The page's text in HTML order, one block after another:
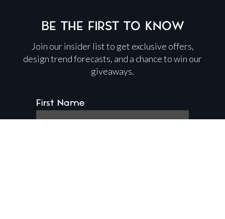
BE THE FIRST TO KNOW
Join our insider list to get exclusive offers,
design trend forecasts, and a chance to win our
giveaways.
First Name